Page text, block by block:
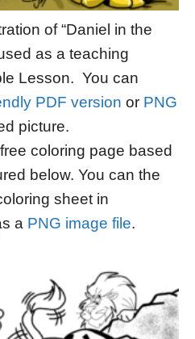
of “Daniel in the
as a teaching
Lesson. You can
PDF version or PNG
picture.
coloring page based
below. You can the
sheet in
a PNG image file.